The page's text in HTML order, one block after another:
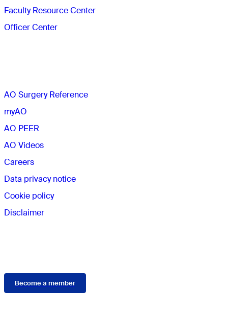
Faculty Resource Center
Officer Center
AO Surgery Reference
myAO
AO PEER
AO Videos
Careers
Data privacy notice
Cookie policy
Disclaimer
Become a member